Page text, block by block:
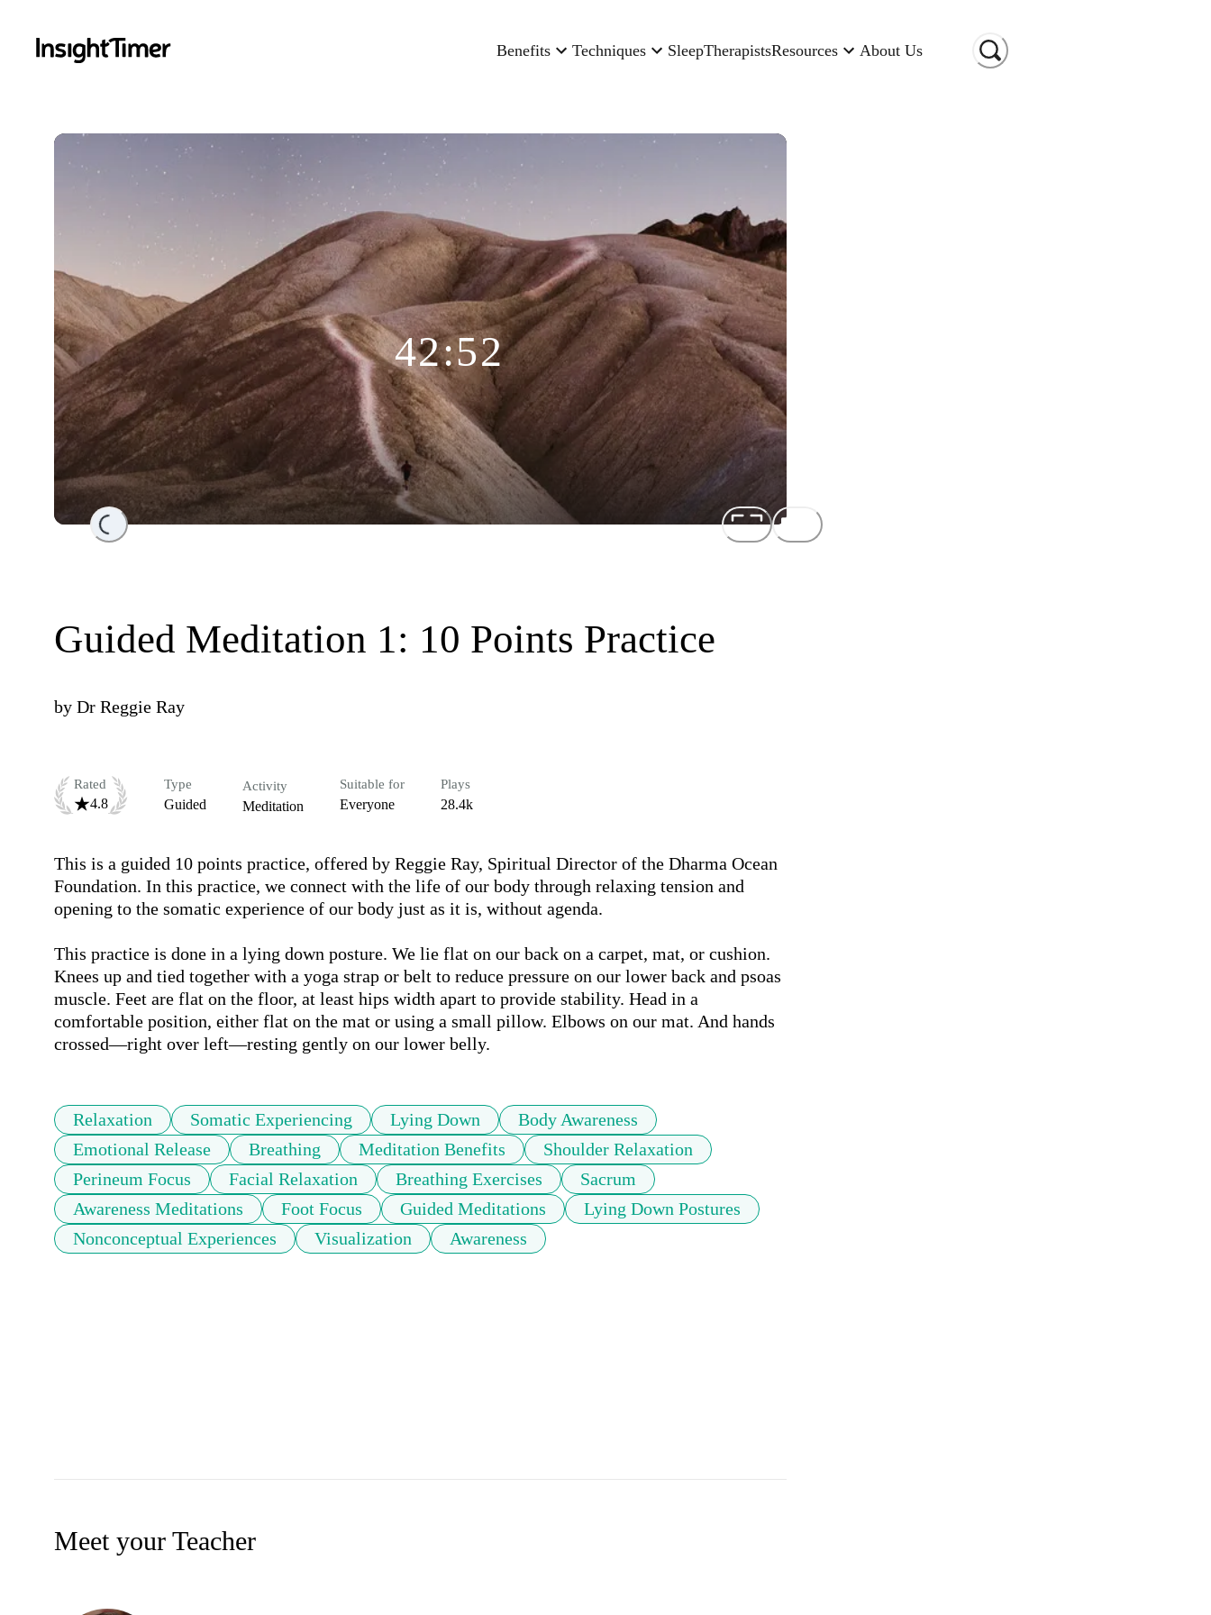
Benefits Techniques SleepTherapistsResources About Us
Loading...
42:52
Guided Meditation 1: 10 Points Practice
by Dr Reggie Ray
Rated
4.8
Type
Guided
Activity
Meditation
Suitable for
Everyone
Plays
28.4k
This is a guided 10 points practice, offered by Reggie Ray, Spiritual Director of the Dharma Ocean
Foundation. In this practice, we connect with the life of our body through relaxing tension and
opening to the somatic experience of our body just as it is, without agenda.
This practice is done in a lying down posture. We lie flat on our back on a carpet, mat, or cushion.
Knees up and tied together with a yoga strap or belt to reduce pressure on our lower back and psoas
muscle. Feet are flat on the floor, at least hips width apart to provide stability. Head in a
comfortable position, either flat on the mat or using a small pillow. Elbows on our mat. And hands
Relaxation Somatic Experiencing Lying Down
Body Awareness
Emotional Release
Breathing Meditation Benefits
Shoulder Relaxation
Perineum Focus
Facial Relaxation Breathing Exercises
Sacrum
Awareness Meditations
Foot Focus Guided Meditations
Lying Down Postures
Nonconceptual Experiences
Visualization Awareness
Meet your Teacher